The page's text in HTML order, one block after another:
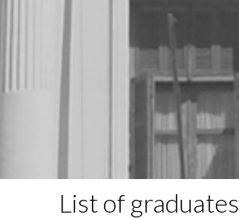
List of graduates